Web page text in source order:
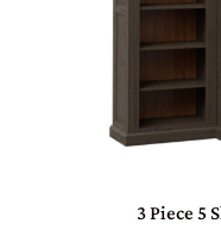
3 Piece 5